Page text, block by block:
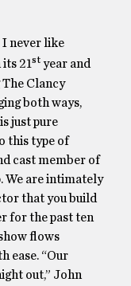
I never like
21st year and
Clancy
both ways,
just pure
this type of
cast member of
We are intimately
that you build
for the past ten
flows
ease. “Our
out,” John